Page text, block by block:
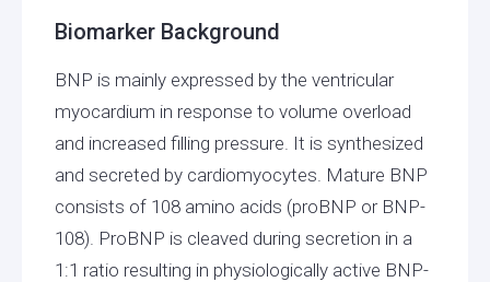
Biomarker Background
BNP is mainly expressed by the ventricular
myocardium in response to volume overload
and increased filling pressure. It is synthesized
and secreted by cardiomyocytes. Mature BNP
consists of 108 amino acids (proBNP or BNP-
108). ProBNP is cleaved during secretion in a
1:1 ratio resulting in physiologically active BNP-